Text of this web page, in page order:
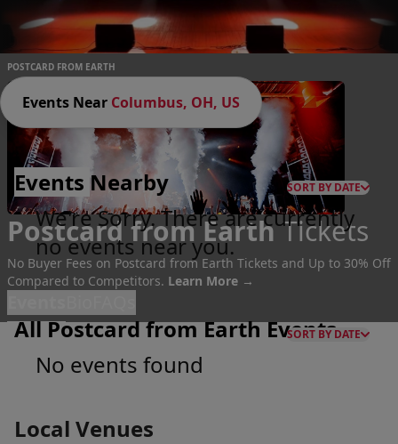
POSTCARD FROM EARTH
Postcard from Earth Tickets
No Buyer Fees on Postcard from Earth Tickets and Up to 30% Off
Compared to Competitors. Learn More →
Events Near Columbus, OH, US
Events Nearby SORT BY DATE
We're Sorry. There are currently
no events near you.
All Postcard from Earth Events
SORT BY DATE
No events found
Local Venues